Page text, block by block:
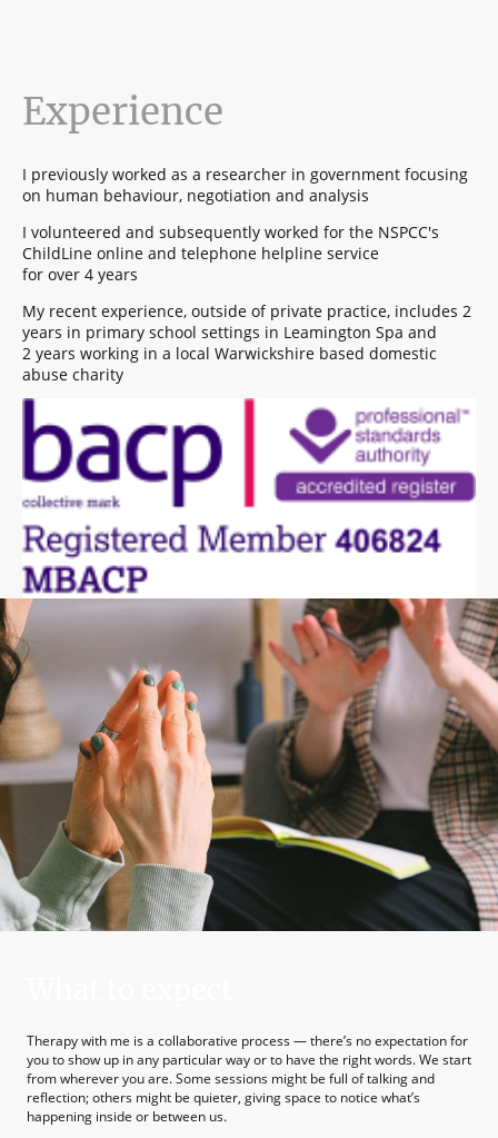
Experience
I previously worked as a researcher in government focusing
on human behaviour, negotiation and analysis
I volunteered and subsequently worked for the NSPCC's
ChildLine online and telephone helpline service
for over 4 years
My recent experience, outside of private practice, includes 2
years in primary school settings in Leamington Spa and
2 years working in a local Warwickshire based domestic
abuse charity
Therapy with me is a collaborative process — there’s no expectation for
you to show up in any particular way or to have the right words. We start
from wherever you are. Some sessions might be full of talking and
reflection; others might be quieter, giving space to notice what’s
happening inside or between us.